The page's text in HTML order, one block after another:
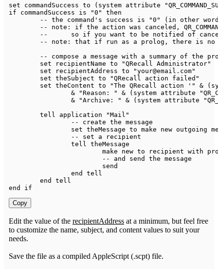
set commandSuccess to ( system attribute
if commandSuccess is "0"
then
--
the command's success is "0" ( in other
--
note : if the action was canceled ,
--
	so
if you want to be notified of
--
note : that if run as a prolog ,
there is
--
compose a message with a summary of the
	set recipientName
to
"QRecall Administrator"
	set recipientAddress
to
"your@email.com"
	set theSubject
to
"QRecall action failed"
	set theContent
to "The QRecall action '" & (
&
"Reason: " & ( system attribute
&
"Archive: " & ( system attribute
	tell application
"Mail"
--
create the message
		set theMessage
to make new outgoing
--
set a recipient
			make
new to recipient with
--
and send the message
end if
Copy
Edit the value of the recipientAddress at a minimum, but feel free
to customize the name, subject, and content values to suit your
needs.
Save the file as a compiled AppleScript (.scpt) file.